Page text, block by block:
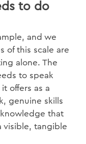
to do
and we
of this scale are
alone. The
to speak
offers as a
genuine skills
that
visible, tangible